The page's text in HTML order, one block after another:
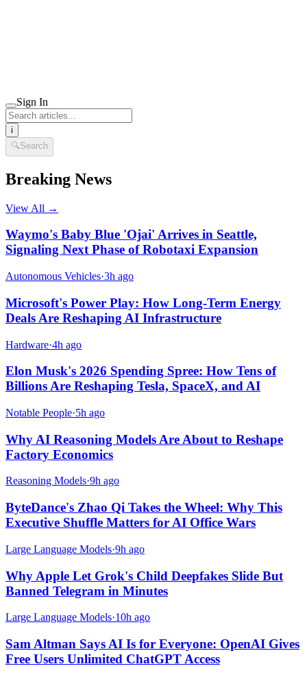
Sign In
i
🔍Search
Breaking News
View All →
Waymo's Baby Blue 'Ojai' Arrives in Seattle,
Signaling Next Phase of Robotaxi Expansion
Autonomous Vehicles·3h ago
Microsoft's Power Play: How Long-Term Energy
Deals Are Reshaping AI Infrastructure
Hardware·4h ago
Elon Musk's 2026 Spending Spree: How Tens of
Billions Are Reshaping Tesla, SpaceX, and AI
Notable People·5h ago
Why AI Reasoning Models Are About to Reshape
Factory Economics
Reasoning Models·9h ago
ByteDance's Zhao Qi Takes the Wheel: Why This
Executive Shuffle Matters for AI Office Wars
Large Language Models·9h ago
Why Apple Let Grok's Child Deepfakes Slide But
Banned Telegram in Minutes
Large Language Models·10h ago
Sam Altman Says AI Is for Everyone: OpenAI Gives
Free Users Unlimited ChatGPT Access